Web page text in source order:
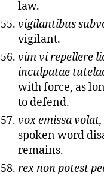
law.
vigilantibus
vigilant.
vim vi repellere
inculpatae
with force, as
to defend.
vox emissa
spoken word
remains.
rex non potest